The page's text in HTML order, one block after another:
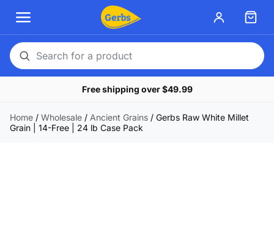
Search
for
Free shipping over $49.99
Home/ Wholesale/ Ancient Grains/ Gerbs Raw White Millet
Grain | 14-Free | 24 lb Case Pack